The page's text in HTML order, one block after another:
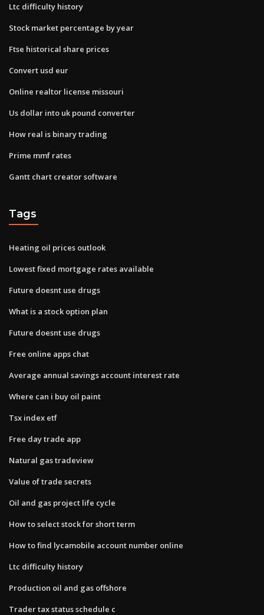
Ltc difficulty history
Stock market percentage by year
Ftse historical share prices
Convert usd eur
Online realtor license missouri
Us dollar into uk pound converter
How real is binary trading
Prime mmf rates
Gantt chart creator software
Tags
Heating oil prices outlook
Lowest fixed mortgage rates available
Future doesnt use drugs
What is a stock option plan
Future doesnt use drugs
Free online apps chat
Average annual savings account interest rate
Where can i buy oil paint
Tsx index etf
Free day trade app
Natural gas tradeview
Value of trade secrets
Oil and gas project life cycle
How to select stock for short term
How to find lycamobile account number online
Ltc difficulty history
Production oil and gas offshore
Trader tax status schedule c